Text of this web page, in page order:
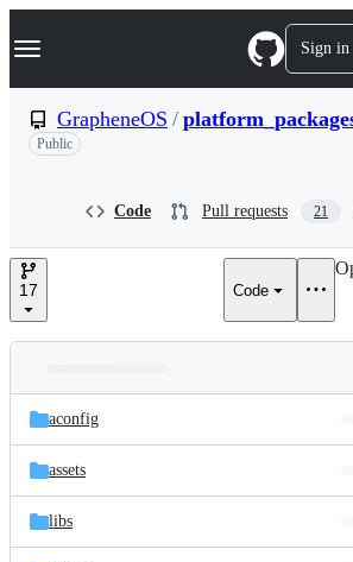
k
p
n
Navigation Menu Sign in
GrapheneOS /
Public
Code Pull requests 21
17 Code
and
files
Latest
commit
aconfig
assets
libs